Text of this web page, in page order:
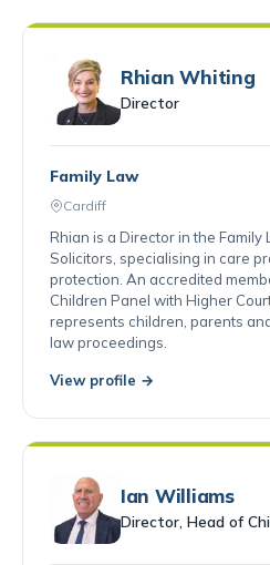
Rhian Whiting
Director
Family Law
Cardiff
Rhian is a Director in the
Solicitors, specialising in care
protection. An accredited
Children Panel with Higher
represents children, parents
law proceedings.
View profile →
Ian Williams
Director, Head of